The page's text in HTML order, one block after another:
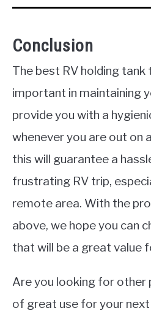
Conclusion
The best RV holding
important in maintaining
provide you with a
whenever you are out on
this will guarantee a
frustrating RV trip,
remote area. With the
above, we hope you can
that will be a great value
Are you looking for other
of great use for your